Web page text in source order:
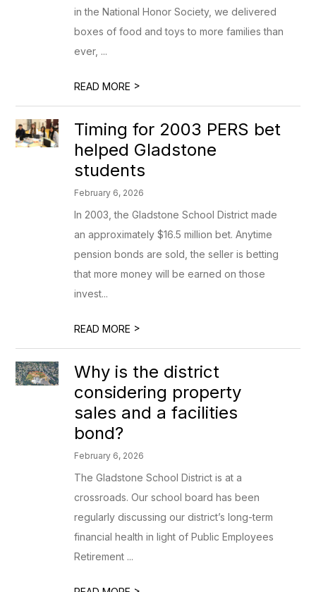
in the National Honor Society, we delivered
boxes of food and toys to more families than
ever, ...
READ MORE >
Timing for 2003 PERS bet
helped Gladstone
students
February 6, 2026
In 2003, the Gladstone School District made
an approximately $16.5 million bet. Anytime
pension bonds are sold, the seller is betting
that more money will be earned on those
invest...
READ MORE >
Why is the district
considering property
sales and a facilities
bond?
February 6, 2026
The Gladstone School District is at a
crossroads. Our school board has been
regularly discussing our district’s long-term
financial health in light of Public Employees
Retirement ...